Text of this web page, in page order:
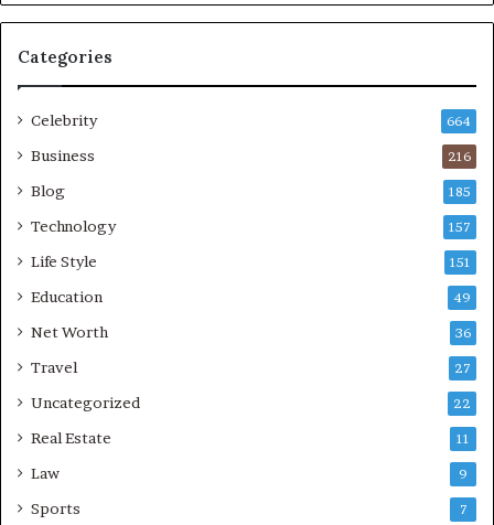
Categories
Celebrity 664
Business 216
Blog 185
Technology 157
Life Style 151
Education 49
Net Worth 36
Travel 27
Uncategorized 22
Real Estate 11
Law 9
Sports 7